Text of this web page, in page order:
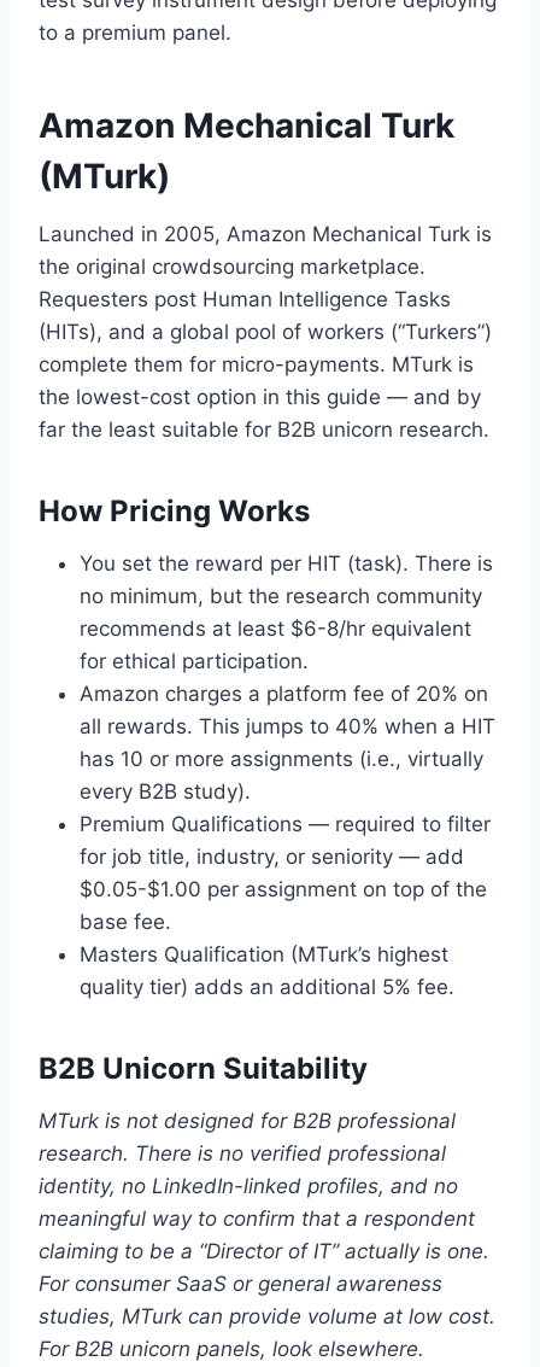
to a premium panel.
Amazon Mechanical Turk
(MTurk)
Launched in 2005, Amazon Mechanical Turk is
the original crowdsourcing marketplace.
Requesters post Human Intelligence Tasks
(HITs), and a global pool of workers (“Turkers”)
complete them for micro-payments. MTurk is
the lowest-cost option in this guide — and by
far the least suitable for B2B unicorn research.
How Pricing Works
You set the reward per HIT (task). There is
no minimum, but the research community
recommends at least $6-8/hr equivalent
for ethical participation.
Amazon charges a platform fee of 20% on
all rewards. This jumps to 40% when a HIT
has 10 or more assignments (i.e., virtually
every B2B study).
Premium Qualifications — required to filter
for job title, industry, or seniority — add
$0.05-$1.00 per assignment on top of the
base fee.
Masters Qualification (MTurk’s highest
quality tier) adds an additional 5% fee.
B2B Unicorn Suitability
MTurk is not designed for B2B professional
research. There is no verified professional
identity, no LinkedIn-linked profiles, and no
meaningful way to confirm that a respondent
claiming to be a “Director of IT” actually is one.
For consumer SaaS or general awareness
studies, MTurk can provide volume at low cost.
For B2B unicorn panels, look elsewhere.